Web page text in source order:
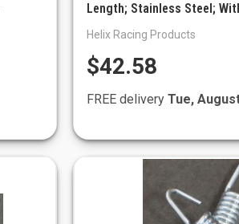
Length; Stainless Steel;
Helix Racing Products
$42.58
FREE deliveryTue,